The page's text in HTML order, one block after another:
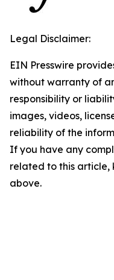
Legal Disclaimer:
EIN Presswire
without warranty of
responsibility or
images, videos,
reliability of the
If you have any
related to this
above.